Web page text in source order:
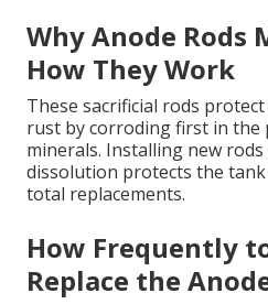
Why Anode Rods
How They Work
These sacrificial rods
rust by corroding first in the
minerals. Installing new
dissolution protects the
total replacements.
How Frequently
Replace the